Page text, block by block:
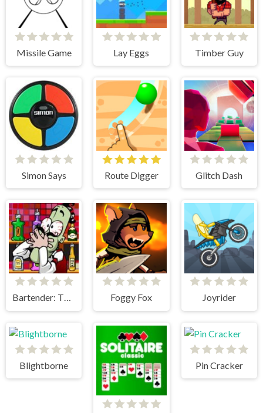
Missile Game Lay Eggs Timber Guy
Simon Says Route Digger Glitch Dash
Bartender: The Right Mix Foggy Fox Joyrider
Blightborne Pin Cracker